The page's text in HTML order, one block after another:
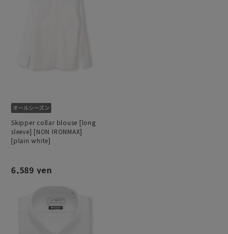
Skipper collar blouse [long
sleeve] [NON IRONMAX]
[plain white]
6,589 yen